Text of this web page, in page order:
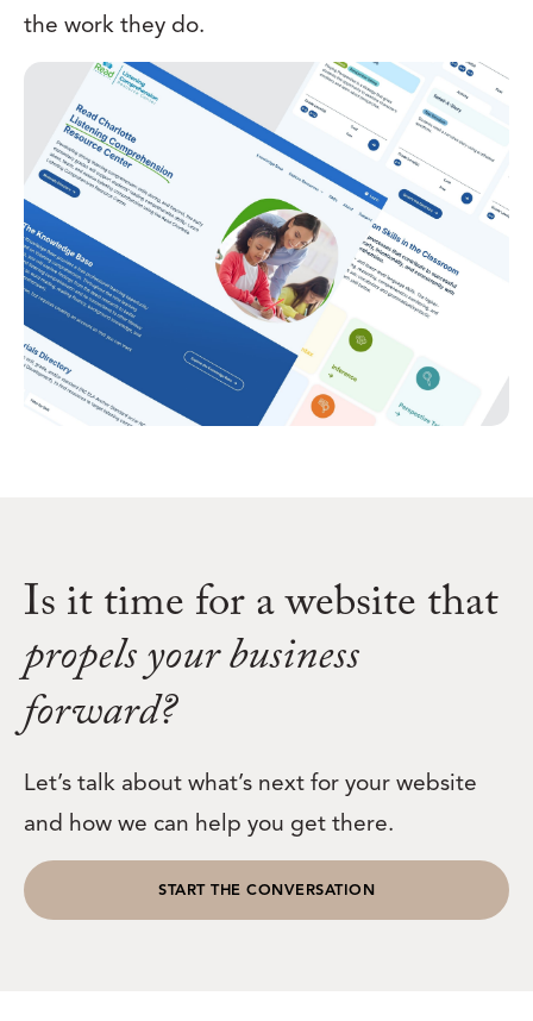
the work they do.
Is it time for a website that
propels your business
forward?
Let’s talk about what’s next for your website
and how we can help you get there.
START THE CONVERSATION